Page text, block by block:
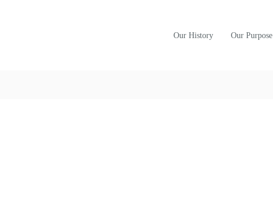
Our History Our Purpose